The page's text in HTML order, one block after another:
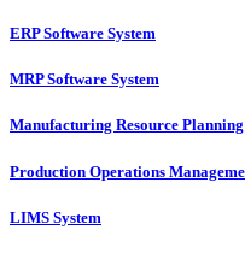
ERP Software System
MRP Software System
Manufacturing Resource Planning
Production Operations
LIMS System